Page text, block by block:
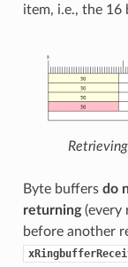
item, i.e., the 16
Byte buffers do
returning(every
before another